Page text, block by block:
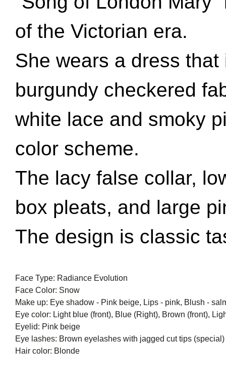
of the Victorian era.
She wears a dress
burgundy checkered
white lace and smoky
color scheme.
The lacy false collar,
box pleats, and large
The design is classic
Face Type: Radiance Evolution
Face Color: Snow
Make up: Eye shadow - Pink beige, Lips - pink, Blush -
Eye color: Light blue (front), Blue (Right), Brown (front),
Eyelid: Pink beige
Eye lashes: Brown eyelashes with jagged cut tips (special)
Hair color: Blonde